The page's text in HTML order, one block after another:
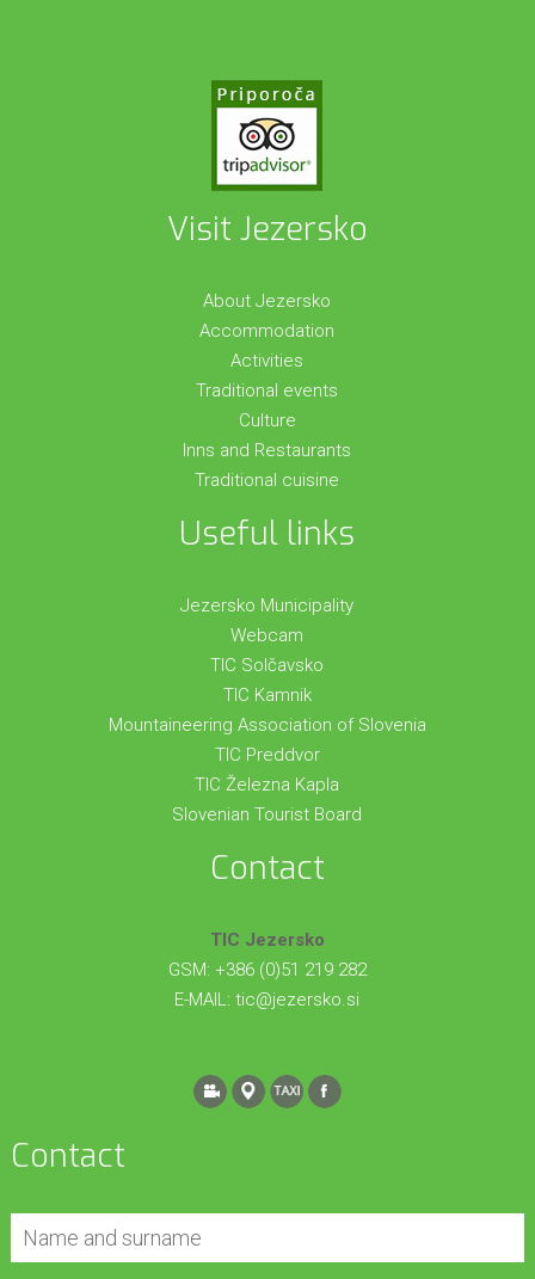
Visit Jezersko
About Jezersko
Accommodation
Activities
Traditional events
Culture
Inns and Restaurants
Traditional cuisine
Useful links
Jezersko Municipality
Webcam
TIC Solčavsko
TIC Kamnik
Mountaineering Association of Slovenia
TIC Preddvor
TIC Železna Kapla
Slovenian Tourist Board
Contact
TIC Jezersko
GSM: +386 (0)51 219 282
E-MAIL:tic@jezersko.si
Contact